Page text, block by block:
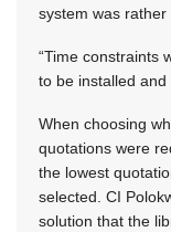
system was rather
“Time constraints
to be installed
When choosing
quotations were
the lowest
selected. CI
solution that the